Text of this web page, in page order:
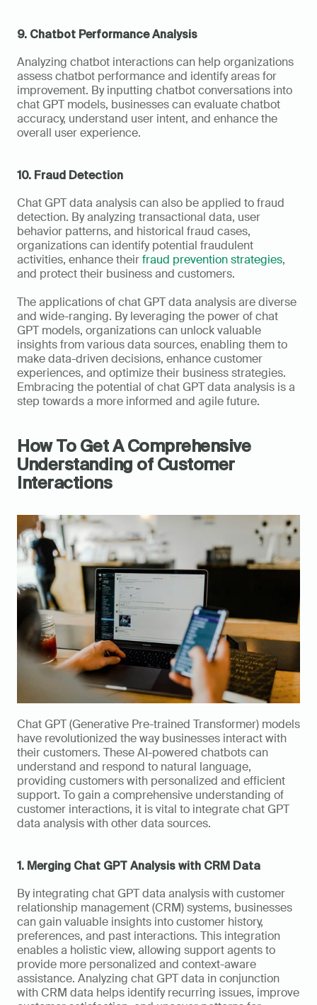
9. Chatbot Performance Analysis
Analyzing chatbot interactions can help organizations
assess chatbot performance and identify areas for
improvement. By inputting chatbot conversations into
chat GPT models, businesses can evaluate chatbot
accuracy, understand user intent, and enhance the
overall user experience.
10. Fraud Detection
Chat GPT data analysis can also be applied to fraud
detection. By analyzing transactional data, user
behavior patterns, and historical fraud cases,
organizations can identify potential fraudulent
activities, enhance their fraud prevention strategies,
and protect their business and customers.
The applications of chat GPT data analysis are diverse
and wide-ranging. By leveraging the power of chat
GPT models, organizations can unlock valuable
insights from various data sources, enabling them to
make data-driven decisions, enhance customer
experiences, and optimize their business strategies.
Embracing the potential of chat GPT data analysis is a
step towards a more informed and agile future.
How To Get A Comprehensive
Understanding of Customer
Interactions
Chat GPT (Generative Pre-trained Transformer) models
have revolutionized the way businesses interact with
their customers. These AI-powered chatbots can
understand and respond to natural language,
providing customers with personalized and efficient
support. To gain a comprehensive understanding of
customer interactions, it is vital to integrate chat GPT
data analysis with other data sources.
1. Merging Chat GPT Analysis with CRM Data
By integrating chat GPT data analysis with customer
relationship management (CRM) systems, businesses
can gain valuable insights into customer history,
preferences, and past interactions. This integration
enables a holistic view, allowing support agents to
provide more personalized and context-aware
assistance. Analyzing chat GPT data in conjunction
with CRM data helps identify recurring issues, improve